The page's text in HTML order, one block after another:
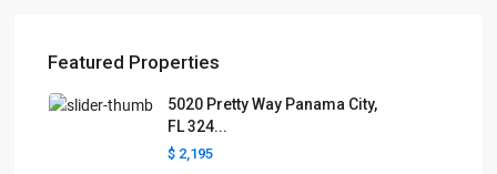
Featured Properties
5020 Pretty Way Panama City,
FL 324...
$ 2,195